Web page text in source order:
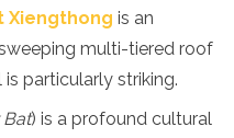
Xiengthong is an
multi-tiered roof
particularly striking.
Bat) is a profound cultural